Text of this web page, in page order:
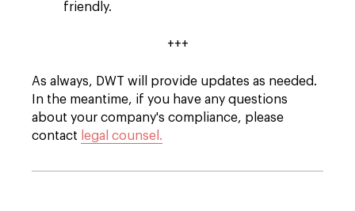
friendly.
+++
As always, DWT will provide updates as needed.
In the meantime, if you have any questions
about your company's compliance, please
contact legal counsel.